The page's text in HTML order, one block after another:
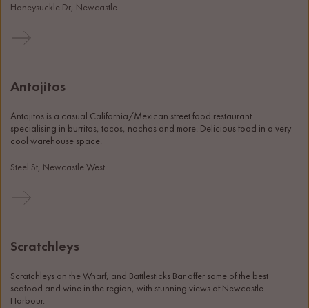
Honeysuckle Dr, Newcastle
Antojitos
Antojitos is a casual California/Mexican street food restaurant
specialising in burritos, tacos, nachos and more. Delicious food in a very
cool warehouse space.
Steel St, Newcastle West
Scratchleys
Scratchleys on the Wharf, and Battlesticks Bar offer some of the best
seafood and wine in the region, with stunning views of Newcastle
Harbour.